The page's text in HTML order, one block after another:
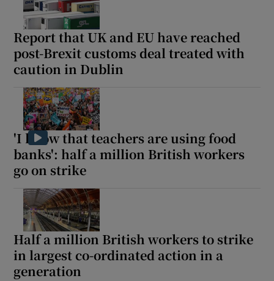
Report that UK and EU have reached
post-Brexit customs deal treated with
caution in Dublin
'I know that teachers are using food
banks': half a million British workers
go on strike
Half a million British workers to strike
in largest co-ordinated action in a
generation